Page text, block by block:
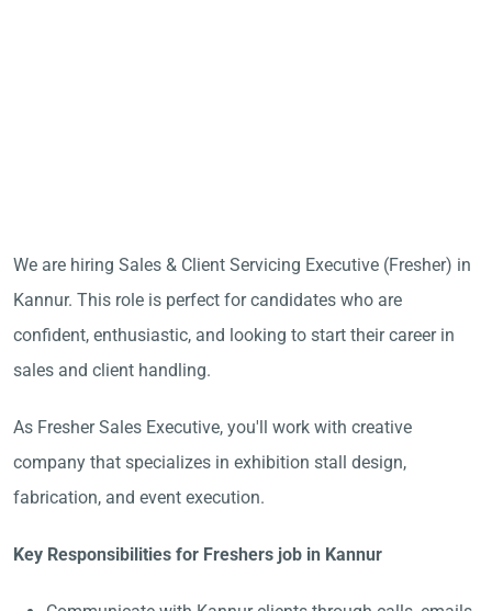
We are hiring Sales & Client Servicing Executive (Fresher) in
Kannur. This role is perfect for candidates who are
confident, enthusiastic, and looking to start their career in
sales and client handling.
As Fresher Sales Executive, you'll work with creative
company that specializes in exhibition stall design,
fabrication, and event execution.
Key Responsibilities for Freshers job in Kannur